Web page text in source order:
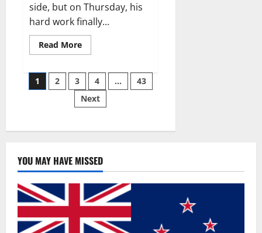
side, but on Thursday, his
hard work finally...
Read MoreRead
more
wobble-
seam
wizardry
brings
Ahmedabad
Posts
pagination
1 2 3 4 …
43
Next
YOU MAY HAVE MISSED